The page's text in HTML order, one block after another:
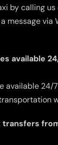
by calling
message via
available
available 24/